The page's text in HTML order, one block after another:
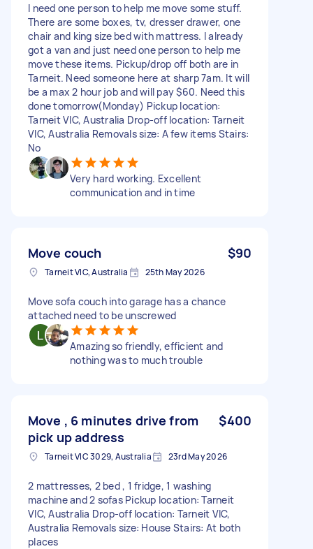
I need one person to help me move some stuff.
There are some boxes, tv, dresser drawer, one
chair and king size bed with mattress. I already
got a van and just need one person to help me
move these items. Pickup/drop off both are in
Tarneit. Need someone here at sharp 7am. It will
be a max 2 hour job and will pay $60. Need this
done tomorrow(Monday) Pickup location:
Tarneit VIC, Australia Drop-off location: Tarneit
VIC, Australia Removals size: A few items Stairs:
No
Very hard working. Excellent
communication and in time
Move couch $90
Tarneit VIC, Australia 25th May 2026
Move sofa couch into garage has a chance
attached need to be unscrewed
Amazing so friendly, efficient and
nothing was to much trouble
Move , 6 minutes drive from
pick up address
$400
Tarneit VIC 3029, Australia 23rd May 2026
2 mattresses, 2 bed , 1 fridge, 1 washing
machine and 2 sofas Pickup location: Tarneit
VIC, Australia Drop-off location: Tarneit VIC,
Australia Removals size: House Stairs: At both
places